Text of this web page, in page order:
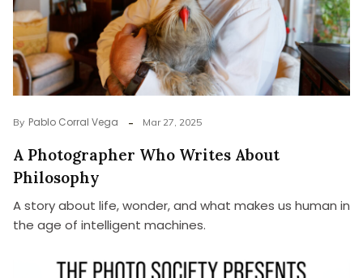
By Pablo Corral Vega Mar 27, 2025
A Photographer Who Writes About
Philosophy
A story about life, wonder, and what makes us human in
the age of intelligent machines.